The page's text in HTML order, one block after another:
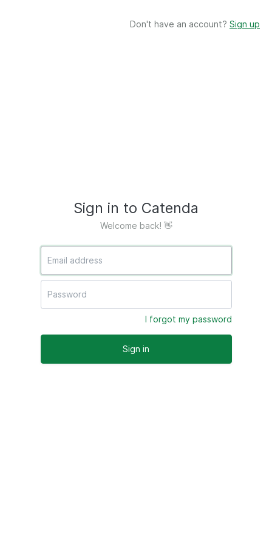
Don't have an account? Sign up
Sign in to Catenda
Welcome back! 👋
I forgot my password
Sign in